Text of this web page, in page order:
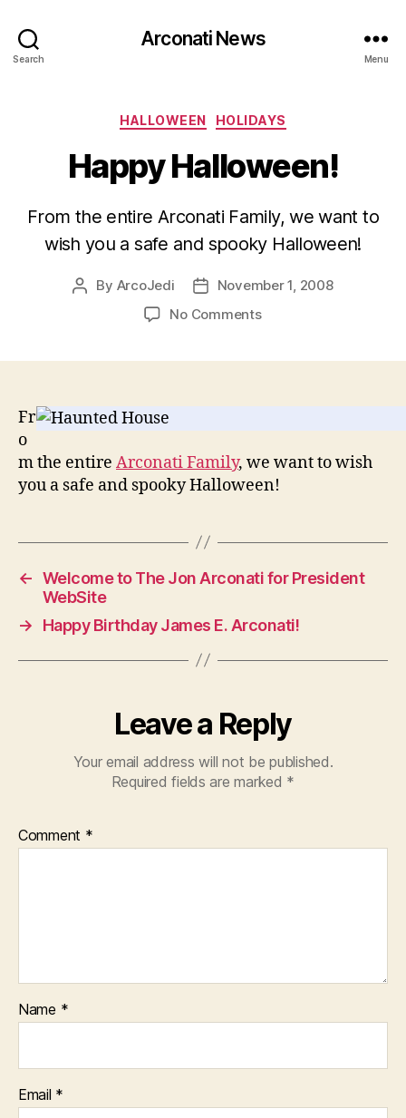
Search
Arconati News
Menu
Categories
HALLOWEEN HOLIDAYS
Happy Halloween!
From the entire Arconati Family, we want to
wish you a safe and spooky Halloween!
Post
By ArcoJedi
PostNovember 1, 2008
No Commentson
Fr
o
m the entire Arconati Family, we want to wish
you a safe and spooky Halloween!
← Welcome to The Jon Arconati for President
WebSite
→
Happy Birthday James E. Arconati!
Leave a Reply
Your email address will not be published.
Required fields are marked *
Comment *
Name *
Email *